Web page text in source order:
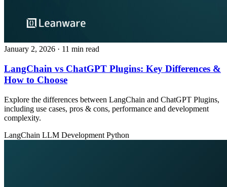
January 2, 2026 · 11 min read
LangChain vs ChatGPT Plugins: Key Differences &
How to Choose
Explore the differences between LangChain and ChatGPT Plugins,
including use cases, pros & cons, performance and development
complexity.
LangChain LLM Development Python